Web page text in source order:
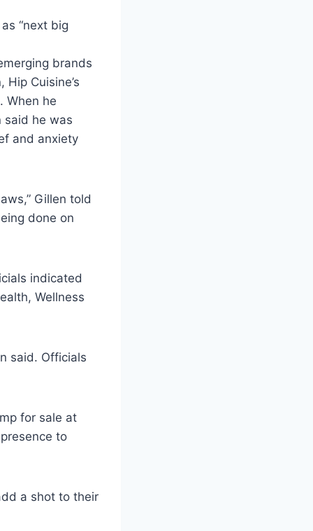
“next big
brands
Cuisine’s
When he
said he was
and anxiety
Gillen told
done on
indicated
Wellness
said. Officials
for sale at
to
a shot to their